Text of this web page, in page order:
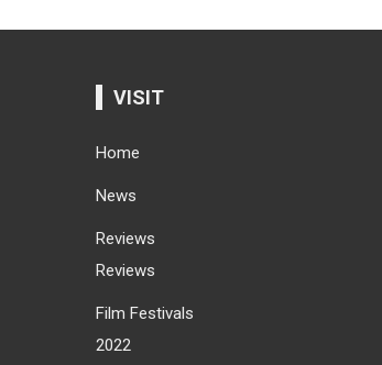
VISIT
Home
News
Reviews
Reviews
Film Festivals
2022